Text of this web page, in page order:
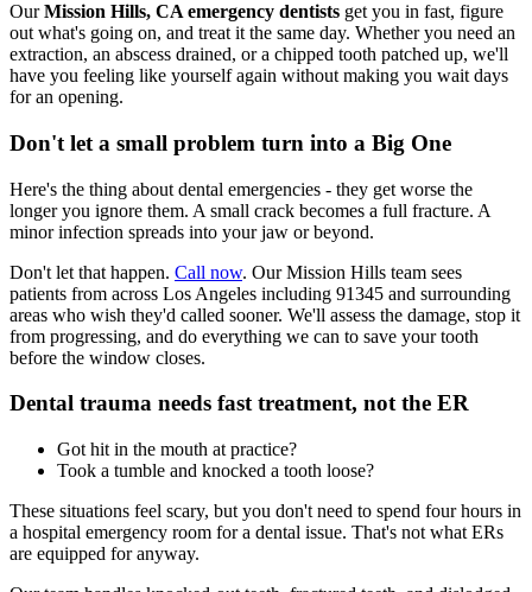
OurMission Hills, CA emergency dentists get you in fast, figure
out what's going on, and treat it the same day. Whether you need an
extraction, an abscess drained, or a chipped tooth patched up, we'll
have you feeling like yourself again without making you wait days
for an opening.
Don't let a small problem turn into a Big One
Here's the thing about dental emergencies - they get worse the
longer you ignore them. A small crack becomes a full fracture. A
minor infection spreads into your jaw or beyond.
Don't let that happen. Call now. Our Mission Hills team sees
patients from across Los Angeles including 91345 and surrounding
areas who wish they'd called sooner. We'll assess the damage, stop it
from progressing, and do everything we can to save your tooth
before the window closes.
Dental trauma needs fast treatment, not the ER
Got hit in the mouth at practice?
Took a tumble and knocked a tooth loose?
These situations feel scary, but you don't need to spend four hours in
a hospital emergency room for a dental issue. That's not what ERs
are equipped for anyway.